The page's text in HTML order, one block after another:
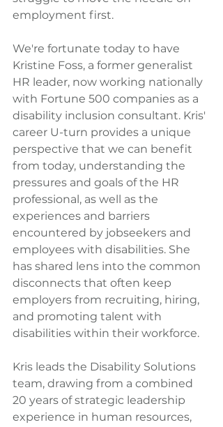
employment first.
We're fortunate today to have
Kristine Foss, a former generalist
HR leader, now working nationally
with Fortune 500 companies as a
disability inclusion consultant. Kris'
career U-turn provides a unique
perspective that we can benefit
from today, understanding the
pressures and goals of the HR
professional, as well as the
experiences and barriers
encountered by jobseekers and
employees with disabilities. She
has shared lens into the common
disconnects that often keep
employers from recruiting, hiring,
and promoting talent with
disabilities within their workforce.
Kris leads the Disability Solutions
team, drawing from a combined
20 years of strategic leadership
experience in human resources,